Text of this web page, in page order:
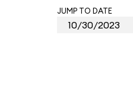
JUMP TO DATE